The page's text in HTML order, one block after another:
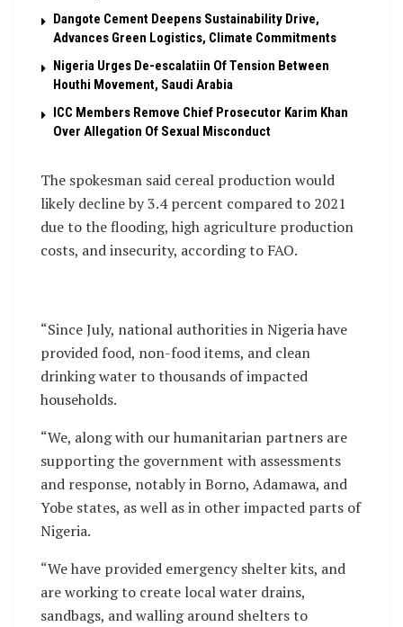
Dangote Cement Deepens Sustainability Drive,
Advances Green Logistics, Climate Commitments
Nigeria Urges De-escalatiin Of Tension Between
Houthi Movement, Saudi Arabia
ICC Members Remove Chief Prosecutor Karim Khan
Over Allegation Of Sexual Misconduct
The spokesman said cereal production would
likely decline by 3.4 percent compared to 2021
due to the flooding, high agriculture production
costs, and insecurity, according to FAO.
“Since July, national authorities in Nigeria have
provided food, non-food items, and clean
drinking water to thousands of impacted
households.
“We, along with our humanitarian partners are
supporting the government with assessments
and response, notably in Borno, Adamawa, and
Yobe states, as well as in other impacted parts of
Nigeria.
“We have provided emergency shelter kits, and
are working to create local water drains,
sandbags, and walling around shelters to